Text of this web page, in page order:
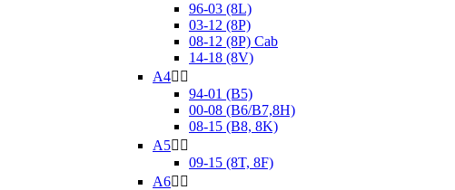
96-03 (8L)
03-12 (8P)
08-12 (8P) Cab
14-18 (8V)
A4 
94-01 (B5)
00-08 (B6/B7,8H)
08-15 (B8, 8K)
A5 
09-15 (8T, 8F)
A6 